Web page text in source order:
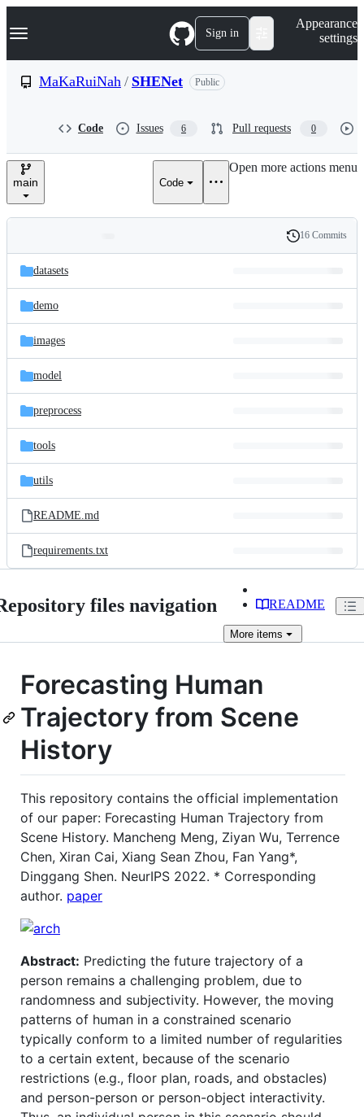
k
p
e
Navigation Menu Sign in
Appearance
settings
MaKaRuiNah / SHENet Public
Code Issues 6 Pull requests 0
main Code
Open more actions menu
and
files
Latest
commit
History
16 Commits
datasets
demo
images
model
preprocess
tools
utils
README.md
requirements.txt
files navigation README
More items
Forecasting Human
Trajectory from Scene
History
This repository contains the official implementation
of our paper: Forecasting Human Trajectory from
Scene History. Mancheng Meng, Ziyan Wu, Terrence
Chen, Xiran Cai, Xiang Sean Zhou, Fan Yang*,
Dinggang Shen. NeurIPS 2022. * Corresponding
author. paper
Abstract: Predicting the future trajectory of a
person remains a challenging problem, due to
randomness and subjectivity. However, the moving
patterns of human in a constrained scenario
typically conform to a limited number of regularities
to a certain extent, because of the scenario
restrictions (e.g., floor plan, roads, and obstacles)
and person-person or person-object interactivity.